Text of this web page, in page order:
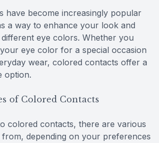
have become increasingly popular
a way to enhance your look and
eye colors. Whether you
eye color for a special occasion
wear, colored contacts offer a
option.
of Colored Contacts
colored contacts, there are various
depending on your preferences